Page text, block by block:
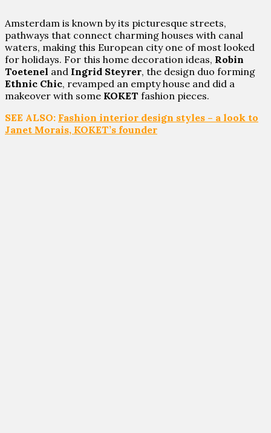
Amsterdam is known by its picturesque streets,
pathways that connect charming houses with canal
waters, making this European city one of most looked
for holidays. For this home decoration ideas, Robin
Toetenel and Ingrid Steyrer, the design duo forming
Ethnic Chic, revamped an empty house and did a
makeover with some KOKET fashion pieces.
SEE ALSO: Fashion interior design styles – a look to
Janet Morais, KOKET’s founder